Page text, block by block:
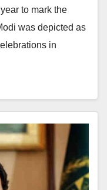
to mark the
was depicted as
in